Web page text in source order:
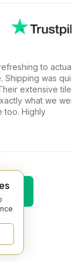
to actually
was quick
extensive tile
what we were
Highly
On